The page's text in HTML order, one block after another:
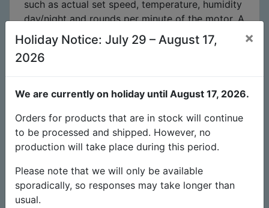
such as actual set speed, temperature, humidity
day/night and rounds per minute of the motor.A
separate intake fan can be connected to an
external RJ45 port and operated at reduced
speed to create a negative pressure during
recognizes day/night modes. The Ventilator
cable, it is ready to use. You can program 15
individual settings with only three buttons:
current with the same performance.If you
calculate an electricity price of €0.20, the EC
fan will pay for itself within 3-4 years compared
Holiday Notice: July 29 – August 17,
2026
×
We are currently on holiday until August 17, 2026.
Orders for products that are in stock will continue
to be processed and shipped. However, no
production will take place during this period.
Please note that we will only be available
sporadically, so responses may take longer than
usual.